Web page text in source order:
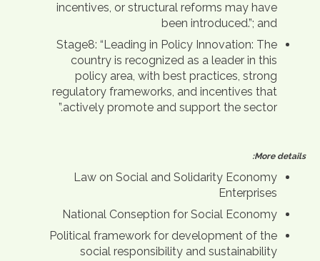
incentives, or structural reforms may have
been introduced.”; and
Stage8: “Leading in Policy Innovation: The
country is recognized as a leader in this
policy area, with best practices, strong
regulatory frameworks, and incentives that
actively promote and support the sector.”
More details:
Law on Social and Solidarity Economy
Enterprises
National Conseption for Social Economy
Political framework for development of the
social responsibility and sustainability